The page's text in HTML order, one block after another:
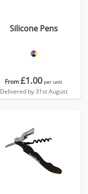
Silicone Pens
From£1.00 per unit
Delivered by 31st August